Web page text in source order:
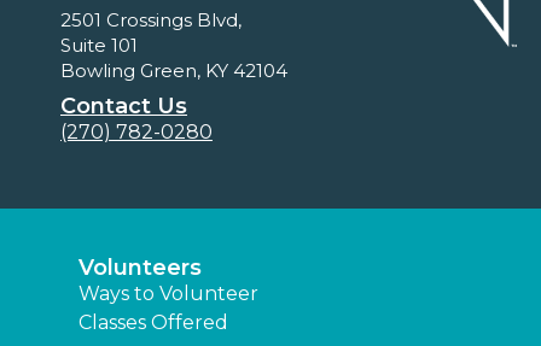
2501 Crossings Blvd,
Suite 101
Bowling Green, KY 42104
Contact Us
(270) 782-0280
Volunteers
Ways to Volunteer
Classes Offered